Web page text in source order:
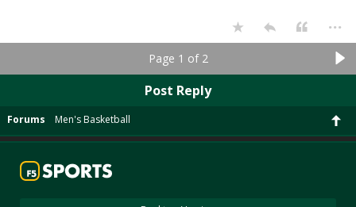
...
Page 1 of 2
Post Reply
Forums Men's Basketball